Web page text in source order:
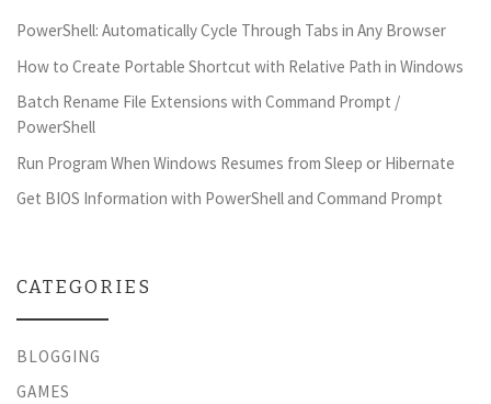
PowerShell: Automatically Cycle Through Tabs in Any Browser
How to Create Portable Shortcut with Relative Path in Windows
Batch Rename File Extensions with Command Prompt /
PowerShell
Run Program When Windows Resumes from Sleep or Hibernate
Get BIOS Information with PowerShell and Command Prompt
CATEGORIES
BLOGGING
GAMES